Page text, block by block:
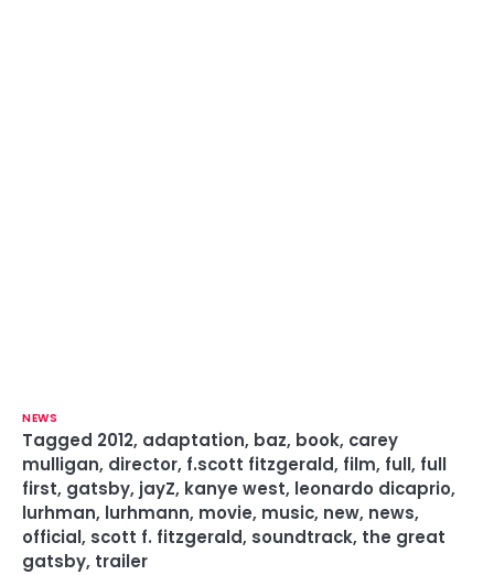
NEWS
Tagged 2012, adaptation, baz, book, carey
mulligan, director, f.scott fitzgerald, film, full, full
first, gatsby, jayZ, kanye west, leonardo dicaprio,
lurhman, lurhmann, movie, music, new, news,
official, scott f. fitzgerald, soundtrack, the great
gatsby, trailer